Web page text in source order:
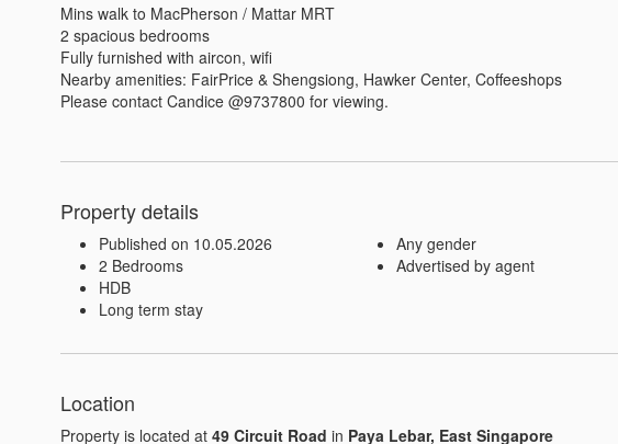
Mins walk to MacPherson / Mattar MRT
2 spacious bedrooms
Fully furnished with aircon, wifi
Nearby amenities: FairPrice & Shengsiong, Hawker Center, Coffeeshops
Please contact Candice @9737800 for viewing.
Property details
Published on 10.05.2026
2 Bedrooms
HDB
Long term stay
Any gender
Advertised by agent
Location
Property is located at49 Circuit Road in Paya Lebar, East Singapore